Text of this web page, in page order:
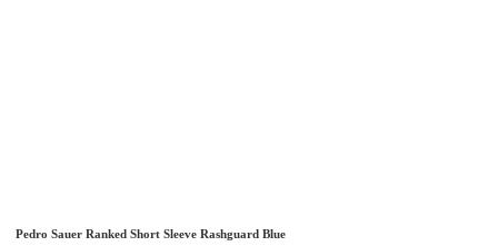
Pedro Sauer Ranked Short Sleeve Rashguard Blue